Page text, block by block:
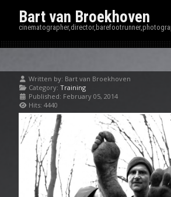
Bart van Broekhoven
Written by: Bart van Broekhoven
Category: Training
Published: February 05, 2014
Hits: 4440